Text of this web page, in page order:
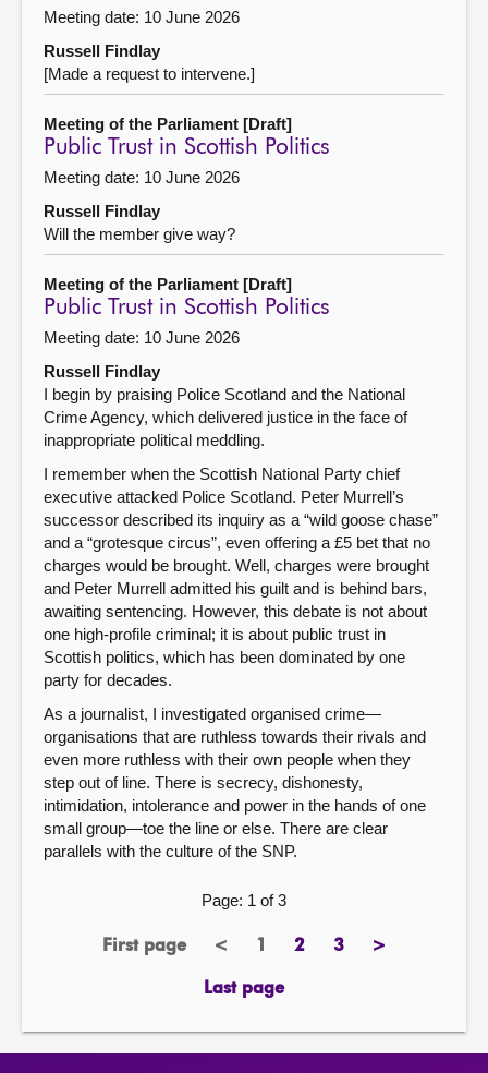
Meeting date: 10 June 2026
Russell Findlay
[Made a request to intervene.]
Meeting of the Parliament [Draft]
Public Trust in Scottish Politics
Meeting date: 10 June 2026
Russell Findlay
Will the member give way?
Meeting of the Parliament [Draft]
Public Trust in Scottish Politics
Meeting date: 10 June 2026
Russell Findlay
I begin by praising Police Scotland and the National
Crime Agency, which delivered justice in the face of
inappropriate political meddling.
I remember when the Scottish National Party chief
executive attacked Police Scotland. Peter Murrell’s
successor described its inquiry as a “wild goose chase”
and a “grotesque circus”, even offering a £5 bet that no
charges would be brought. Well, charges were brought
and Peter Murrell admitted his guilt and is behind bars,
awaiting sentencing. However, this debate is not about
one high-profile criminal; it is about public trust in
Scottish politics, which has been dominated by one
party for decades.
As a journalist, I investigated organised crime—
organisations that are ruthless towards their rivals and
even more ruthless with their own people when they
step out of line. There is secrecy, dishonesty,
intimidation, intolerance and power in the hands of one
small group—toe the line or else. There are clear
parallels with the culture of the SNP.
Page: 1 of 3
First page
page <previous
Page
1 2page3page>next
Last page
page